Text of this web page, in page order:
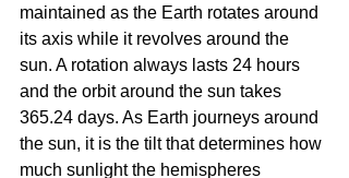
maintained as the Earth rotates around
its axis while it revolves around the
sun. A rotation always lasts 24 hours
and the orbit around the sun takes
365.24 days. As Earth journeys around
the sun, it is the tilt that determines how
much sunlight the hemispheres